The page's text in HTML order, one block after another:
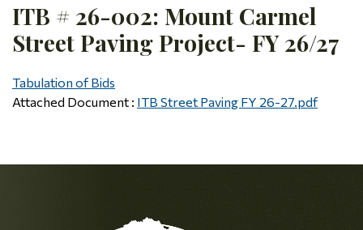
ITB # 26-002: Mount Carmel
Street Paving Project- FY 26/27
Tabulation of Bids
Attached Document : ITB Street Paving FY 26-27.pdf